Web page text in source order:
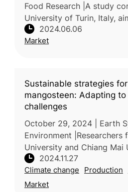
Food Research |A study
University of Turin, Italy,
the quality characteristics
their alignment with con
2024.06.06
Market
Sustainable strategies
mangosteen: Adapting to
challenges
October 29, 2024 | Earth
Environment |Researchers
University and Chiang Mai
Thailand reviewed
resilience and economic
2024.11.27
Climate change Production
Market